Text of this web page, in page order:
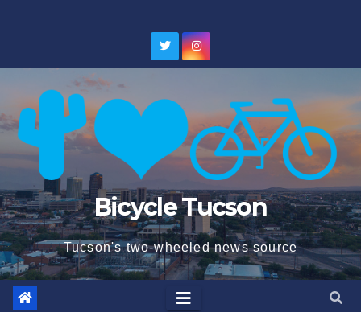
Bicycle Tucson
Tucson's two-wheeled news source